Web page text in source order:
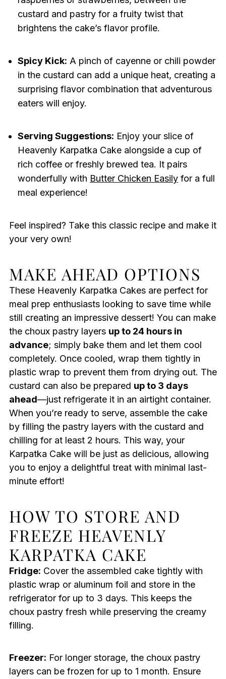
custard and pastry for a fruity twist that
brightens the cake’s flavor profile.
Spicy Kick: A pinch of cayenne or chili powder
in the custard can add a unique heat, creating a
surprising flavor combination that adventurous
eaters will enjoy.
Serving Suggestions: Enjoy your slice of
Heavenly Karpatka Cake alongside a cup of
rich coffee or freshly brewed tea. It pairs
wonderfully with Butter Chicken Easilyfor a full
meal experience!
Feel inspired? Take this classic recipe and make it
your very own!
MAKE AHEAD OPTIONS
These Heavenly Karpatka Cakes are perfect for
meal prep enthusiasts looking to save time while
still creating an impressive dessert! You can make
the choux pastry layers up to 24 hours in
advance; simply bake them and let them cool
completely. Once cooled, wrap them tightly in
plastic wrap to prevent them from drying out. The
custard can also be prepared up to 3 days
ahead—just refrigerate it in an airtight container.
When you’re ready to serve, assemble the cake
by filling the pastry layers with the custard and
chilling for at least 2 hours. This way, your
Karpatka Cake will be just as delicious, allowing
you to enjoy a delightful treat with minimal last-
minute effort!
HOW TO STORE AND
FREEZE HEAVENLY
KARPATKA CAKE
Fridge: Cover the assembled cake tightly with
plastic wrap or aluminum foil and store in the
refrigerator for up to 3 days. This keeps the
choux pastry fresh while preserving the creamy
filling.
Freezer: For longer storage, the choux pastry
layers can be frozen for up to 1 month. Ensure